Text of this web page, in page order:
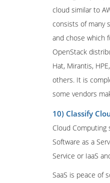
cloud similar to
consists of many
and chose which
OpenStack
Hat, Mirantis,
others. It is
some vendors
10) Classify
Cloud Computing
Software as a
Service or IaaS
SaaS is peace of